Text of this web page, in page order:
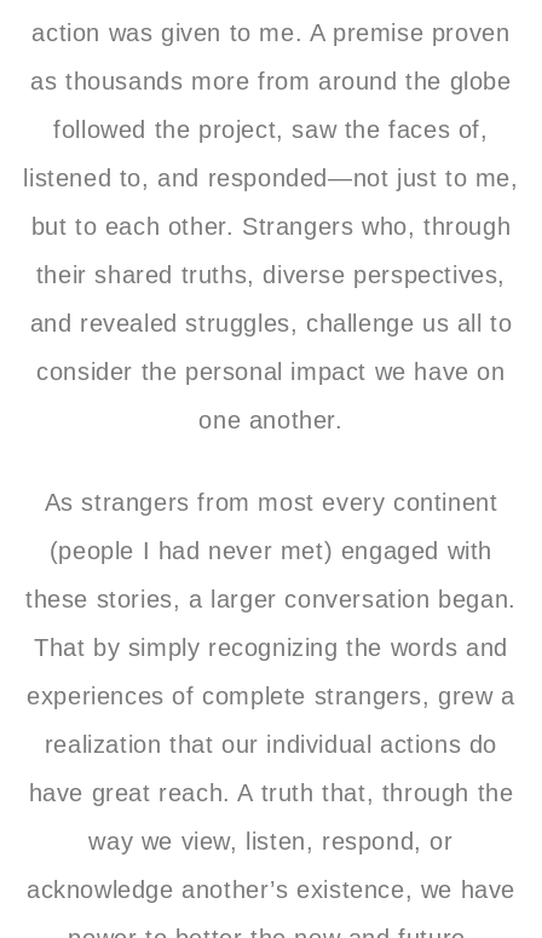
action was given to me. A premise proven
as thousands more from around the globe
followed the project, saw the faces of,
listened to, and responded—not just to me,
but to each other. Strangers who, through
their shared truths, diverse perspectives,
and revealed struggles, challenge us all to
consider the personal impact we have on
one another.
As strangers from most every continent
(people I had never met) engaged with
these stories, a larger conversation began.
That by simply recognizing the words and
experiences of complete strangers, grew a
realization that our individual actions do
have great reach. A truth that, through the
way we view, listen, respond, or
acknowledge another’s existence, we have